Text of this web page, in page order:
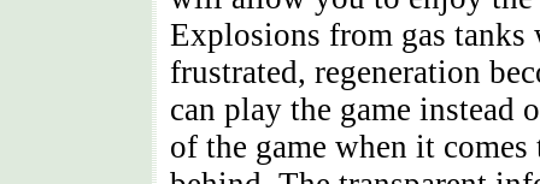
Explosions from gas tanks
frustrated, regeneration
can play the game instead
of the game when it